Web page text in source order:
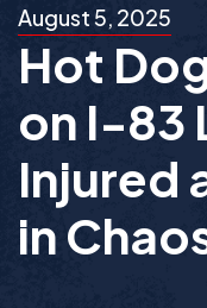
August 5, 2025
Hot
on I-83
Injured
in